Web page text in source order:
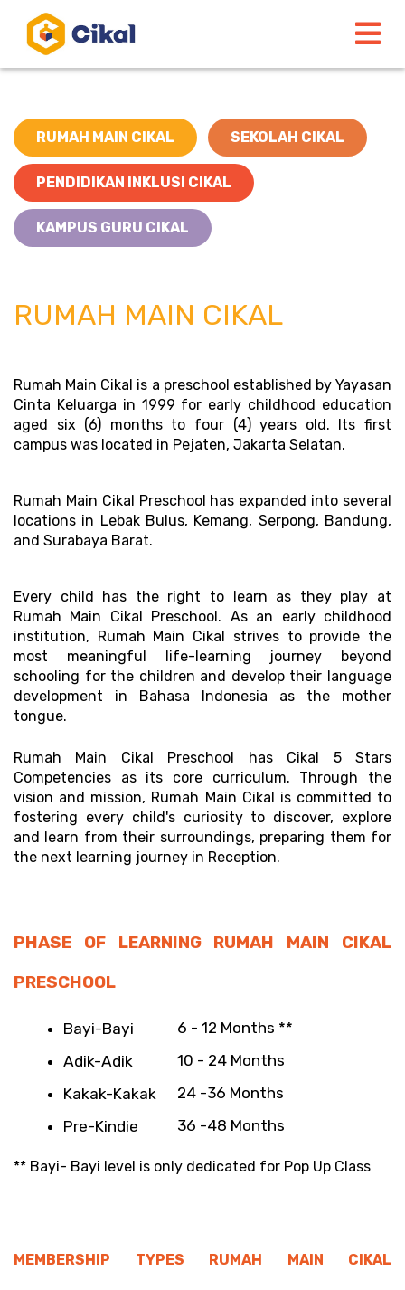
RUMAH MAIN CIKAL SEKOLAH CIKAL
PENDIDIKAN INKLUSI CIKAL
KAMPUS GURU CIKAL
RUMAH MAIN CIKAL
Rumah Main Cikal is a preschool established by Yayasan
Cinta Keluarga in 1999 for early childhood education
aged six (6) months to four (4) years old. Its first
campus was located in Pejaten, Jakarta Selatan.
Rumah Main Cikal Preschool has expanded into several
locations in Lebak Bulus, Kemang, Serpong, Bandung,
and Surabaya Barat.
Every child has the right to learn as they play at
Rumah Main Cikal Preschool. As an early childhood
institution, Rumah Main Cikal strives to provide the
most meaningful life-learning journey beyond
schooling for the children and develop their language
development in Bahasa Indonesia as the mother
tongue.
Rumah Main Cikal Preschool has Cikal 5 Stars
Competencies as its core curriculum. Through the
vision and mission, Rumah Main Cikal is committed to
fostering every child's curiosity to discover, explore
and learn from their surroundings, preparing them for
the next learning journey in Reception.
PHASE OF LEARNING RUMAH MAIN CIKAL
PRESCHOOL
Bayi-Bayi
6 - 12 Months **
Adik-Adik
10 - 24 Months
Kakak-Kakak
24 -36 Months
Pre-Kindie
36 -48 Months
** Bayi- Bayi level is only dedicated for Pop Up Class
MEMBERSHIP TYPES RUMAH MAIN CIKAL